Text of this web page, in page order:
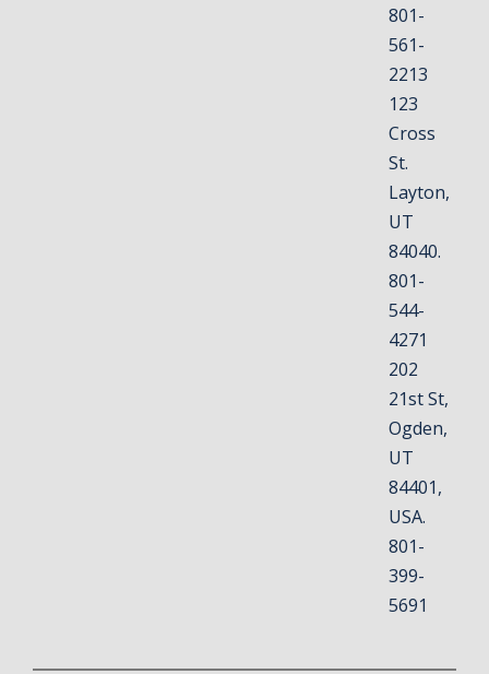
801-
561-
2213
123
Cross
St.
Layton,
UT
84040.
801-
544-
4271
202
21st St,
Ogden,
UT
84401,
USA.
801-
399-
5691